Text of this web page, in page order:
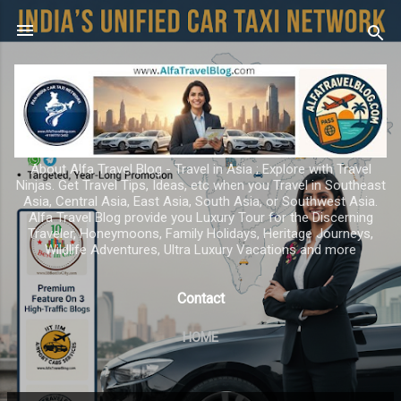
Skip to main content
About Alfa Travel Blog - Travel in Asia ; Explore with Travel
Ninjas. Get Travel Tips, Ideas, etc when you Travel in Southeast
Asia, Central Asia, East Asia, South Asia, or Southwest Asia.
Alfa Travel Blog provide you Luxury Tour for the Discerning
Traveler, Honeymoons, Family Holidays, Heritage Journeys,
Wildlife Adventures, Ultra Luxury Vacations and more
Contact
HOME